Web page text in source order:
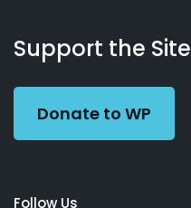
Working
Preacher
Us
Support the Site
Donate to WP
Follow Us